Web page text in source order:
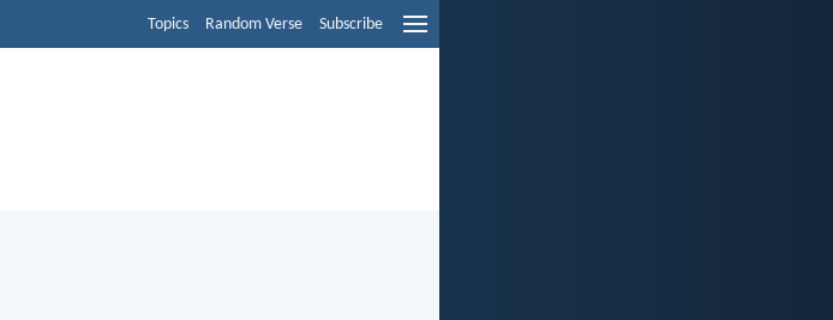
Topics Random Verse Subscribe